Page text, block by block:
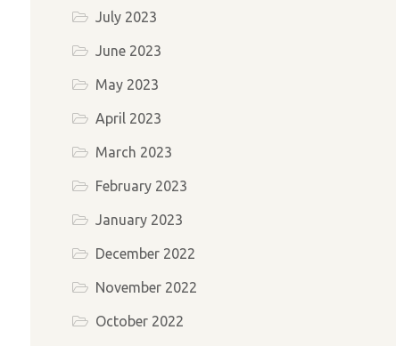
July 2023
June 2023
May 2023
April 2023
March 2023
February 2023
January 2023
December 2022
November 2022
October 2022